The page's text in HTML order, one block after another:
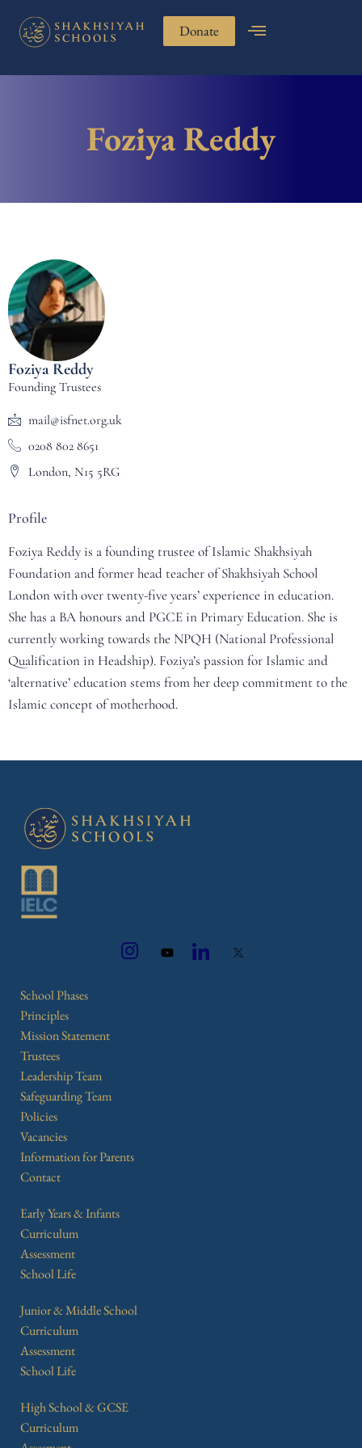
Donate
Foziya Reddy
Foziya Reddy
Founding Trustees
mail@isfnet.org.uk
0208 802 8651
London, N15 5RG
Profile
Foziya Reddy is a founding trustee of Islamic Shakhsiyah
Foundation and former head teacher of Shakhsiyah School
London with over twenty-five years’ experience in education.
She has a BA honours and PGCE in Primary Education. She is
currently working towards the NPQH (National Professional
Qualification in Headship). Foziya’s passion for Islamic and
‘alternative’ education stems from her deep commitment to the
Islamic concept of motherhood.
School Phases
Principles
Mission Statement
Trustees
Leadership Team
Safeguarding Team
Policies
Vacancies
Information for Parents
Contact
Early Years & Infants
Curriculum
Assessment
School Life
Junior & Middle School
Curriculum
Assessment
School Life
High School & GCSE
Curriculum